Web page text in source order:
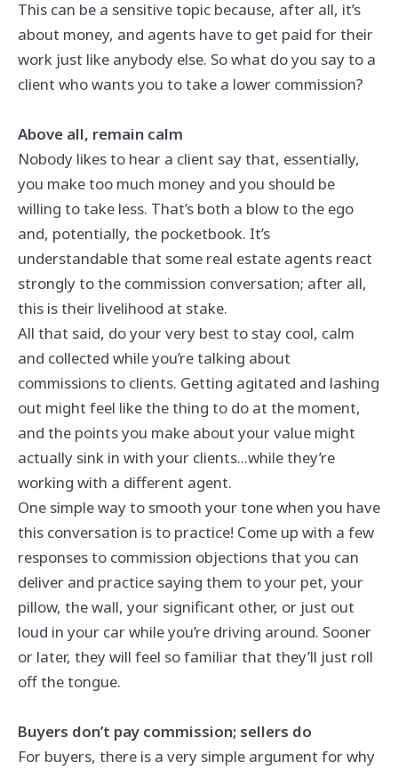
This can be a sensitive topic because, after all, it’s
about money, and agents have to get paid for their
work just like anybody else. So what do you say to a
client who wants you to take a lower commission?
Above all, remain calm
Nobody likes to hear a client say that, essentially,
you make too much money and you should be
willing to take less. That’s both a blow to the ego
and, potentially, the pocketbook. It’s
understandable that some real estate agents react
strongly to the commission conversation; after all,
this is their livelihood at stake.
All that said, do your very best to stay cool, calm
and collected while you’re talking about
commissions to clients. Getting agitated and lashing
out might feel like the thing to do at the moment,
and the points you make about your value might
actually sink in with your clients...while they’re
working with a different agent.
One simple way to smooth your tone when you have
this conversation is to practice! Come up with a few
responses to commission objections that you can
deliver and practice saying them to your pet, your
pillow, the wall, your significant other, or just out
loud in your car while you’re driving around. Sooner
or later, they will feel so familiar that they’ll just roll
off the tongue.
Buyers don’t pay commission; sellers do
For buyers, there is a very simple argument for why